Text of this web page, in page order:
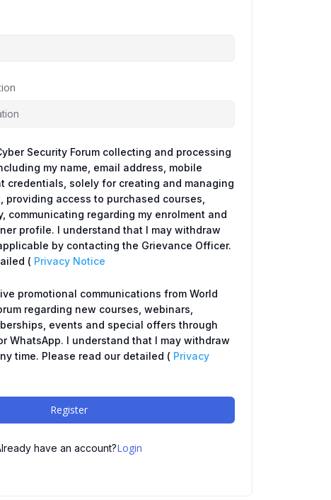
Security Forum collecting and processing
my name, email address, mobile
credentials, solely for creating and managing
providing access to purchased courses,
communicating regarding my enrolment and
profile. I understand that I may withdraw
by contacting the Grievance Officer.
( Privacy Notice
promotional communications from World
regarding new courses, webinars,
events and special offers through
WhatsApp. I understand that I may withdraw
time. Please read our detailed ( Privacy
Register
have an account?Login